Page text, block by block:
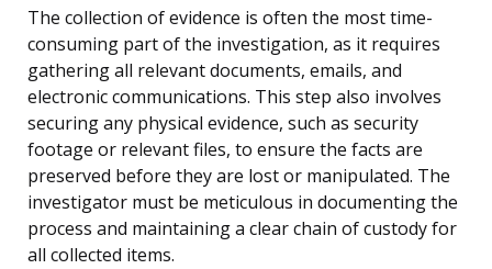
The collection of evidence is often the most time-
consuming part of the investigation, as it requires
gathering all relevant documents, emails, and
electronic communications. This step also involves
securing any physical evidence, such as security
footage or relevant files, to ensure the facts are
preserved before they are lost or manipulated. The
investigator must be meticulous in documenting the
process and maintaining a clear chain of custody for
all collected items.